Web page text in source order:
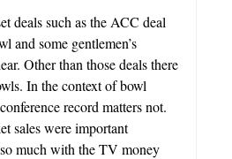
deals such as the ACC deal
and some gentlemen’s
Other than those deals there
In the context of bowl
record matters not.
sales were important
much with the TV money